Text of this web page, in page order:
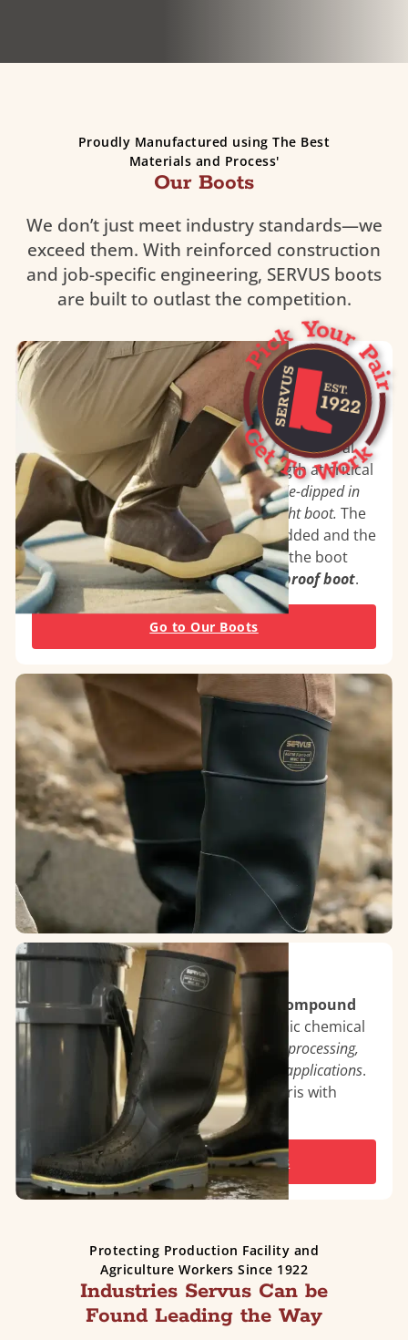
Proudly Manufactured using The Best
Materials and Process'
Our Boots
We don’t just meet industry standards—we
exceed them. With reinforced construction
and job-specific engineering, SERVUS boots
are built to outlast the competition.
Triple Dipped Neoprene
The engineering and construction of Servus®
dipped neoprene work boots are highly
specialized. Boots begin with hand laid natural
rubber to ensure flexibility and strength at critical
stress points. The boots are thentriple-dipped in
neoprene to create a seamless, liquid-tight boot. The
outsole, foxing and top binding are added and the
entire boot is vulcanized to heat-seal the boot
together for a100% seamless waterproof boot.
Go to Our Boots
PVC Injection Molded
PVC injection molded boots feature exceptional
comfort and function at a value price. Ideal for
food processing, custodial, and general purpose
industries.
See the PVC Series
See our PVC Overboots
TDT™ Proprietary Compound
Features TDT™ innovations and a compound
blendengineered to withstand organic chemical
deterioration common in
poultry, fish processing,
as well as oil rigs and general industrial applications.
Self-cleaning outsole clears away debris with
See All TDT™ Series Boots
Protecting Production Facility and
Agriculture Workers Since 1922
Industries Servus Can be
Found Leading the Way